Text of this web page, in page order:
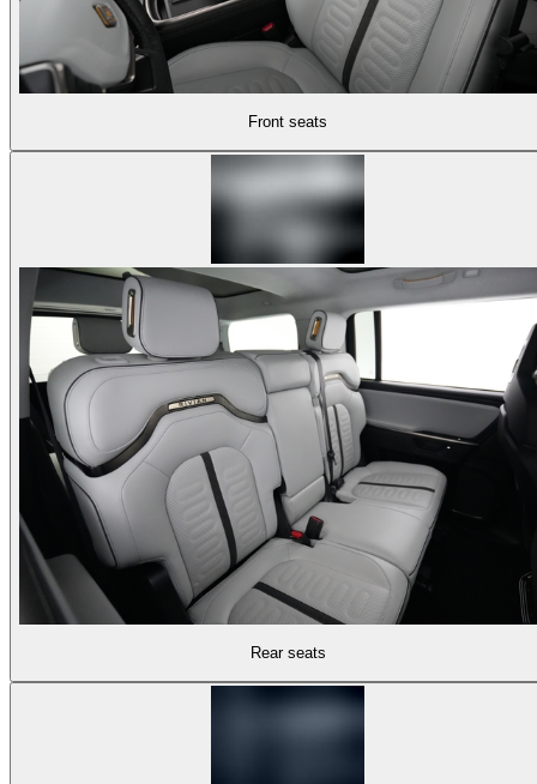
Front seats
Rear seats